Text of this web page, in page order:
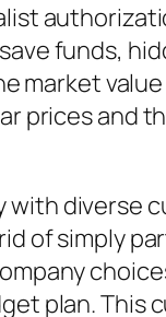
funds,
market
prices and
with diverse
of simply
plan. This